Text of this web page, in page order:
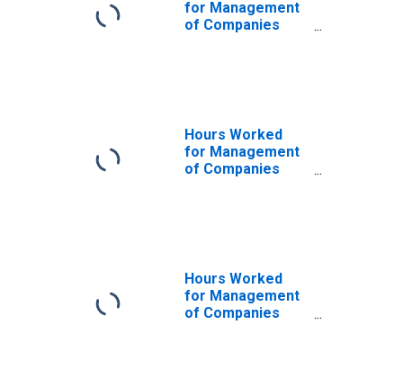
for Management
of Companies
Hours Worked
for Management
of Companies
Hours Worked
for Management
of Companies